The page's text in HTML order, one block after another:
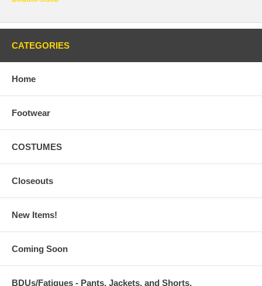
CATEGORIES
Home
Footwear
COSTUMES
Closeouts
New Items!
Coming Soon
BDUs/Fatigues - Pants, Jackets, and Shorts,